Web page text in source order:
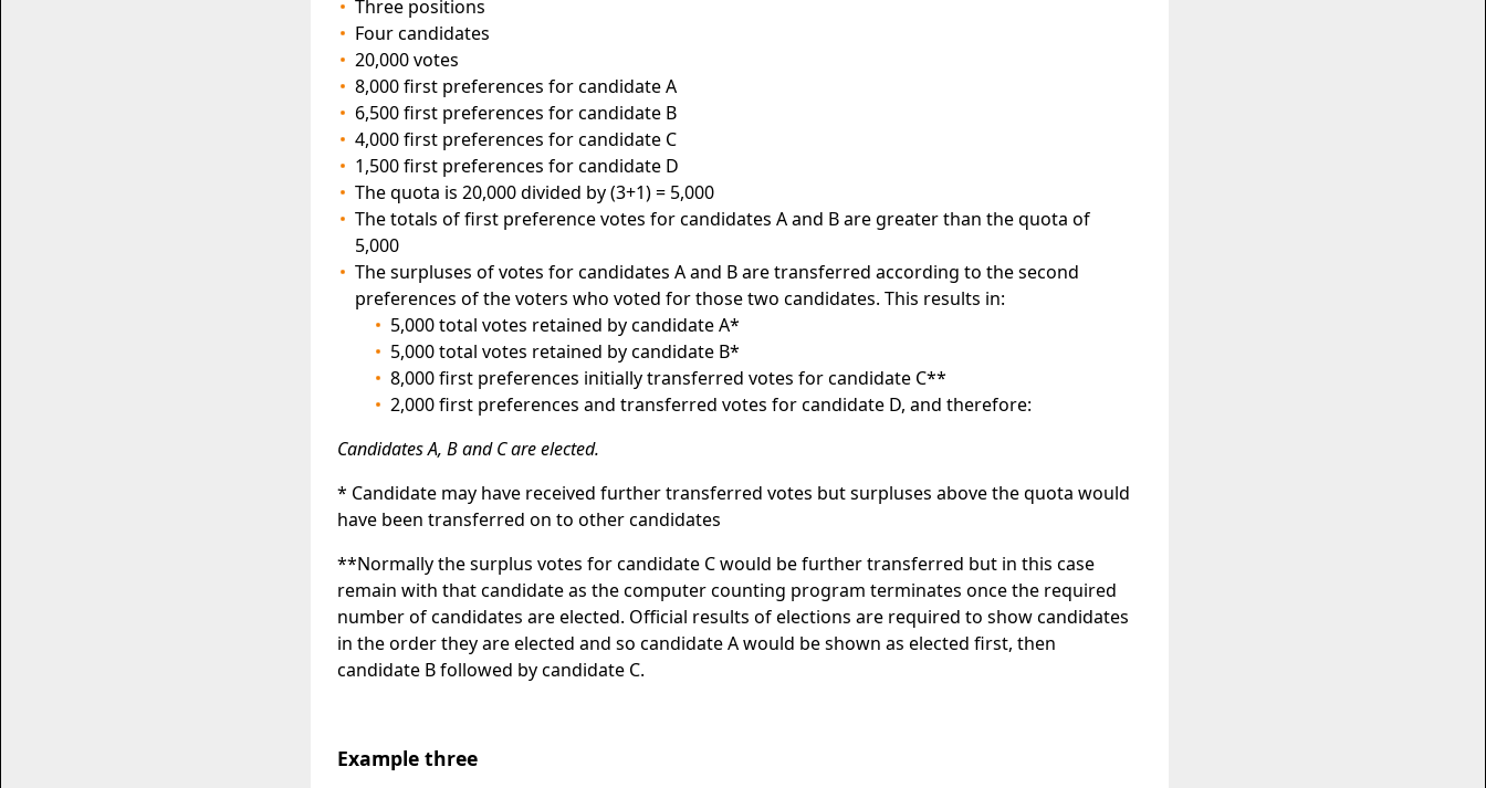
Three positions
Four candidates
20,000 votes
8,000 first preferences for candidate A
6,500 first preferences for candidate B
4,000 first preferences for candidate C
1,500 first preferences for candidate D
The quota is 20,000 divided by (3+1) = 5,000
The totals of first preference votes for candidates A and B are greater than the quota of
5,000
The surpluses of votes for candidates A and B are transferred according to the second
preferences of the voters who voted for those two candidates. This results in:
5,000 total votes retained by candidate A*
5,000 total votes retained by candidate B*
8,000 first preferences initially transferred votes for candidate C**
2,000 first preferences and transferred votes for candidate D, and therefore:
Candidates A, B and C are elected.
* Candidate may have received further transferred votes but surpluses above the quota would
have been transferred on to other candidates
**Normally the surplus votes for candidate C would be further transferred but in this case
remain with that candidate as the computer counting program terminates once the required
number of candidates are elected. Official results of elections are required to show candidates
in the order they are elected and so candidate A would be shown as elected first, then
candidate B followed by candidate C.
Example three